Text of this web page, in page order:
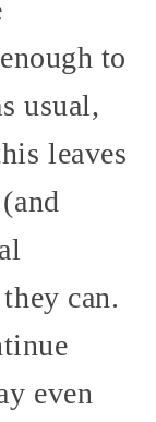
to
usual,
leaves
can.
even